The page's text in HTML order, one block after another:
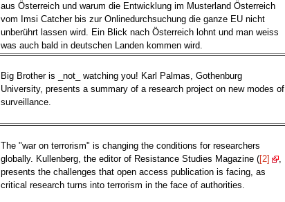
aus Österreich und warum die Entwicklung im Musterland Österreich
vom Imsi Catcher bis zur Onlinedurchsuchung die ganze EU nicht
unberührt lassen wird. Ein Blick nach Österreich lohnt und man weiss
was auch bald in deutschen Landen kommen wird.
Big Brother is _not_ watching you! Karl Palmas, Gothenburg
University, presents a summary of a research project on new modes of
surveillance.
The "war on terrorism" is changing the conditions for researchers
globally. Kullenberg, the editor of Resistance Studies Magazine ([2]
,
presents the challenges that open access publication is facing, as
critical research turns into terrorism in the face of authorities.